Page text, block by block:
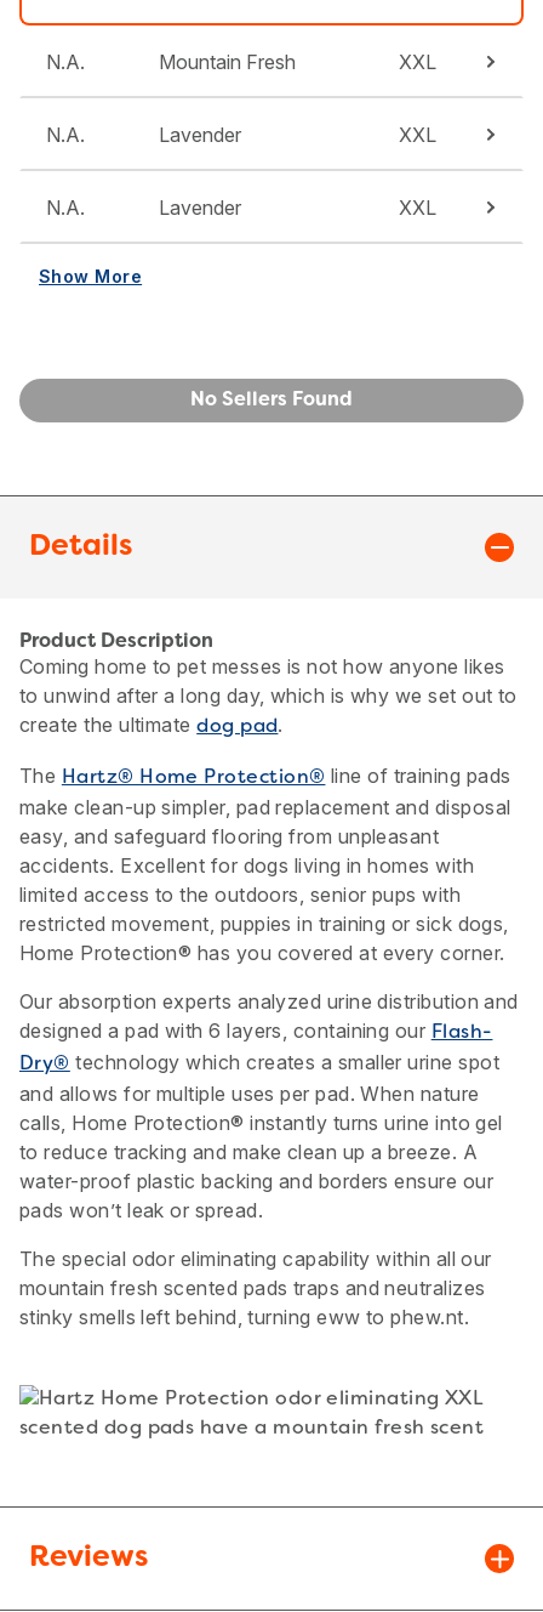
N.A. Mountain Fresh XXL
N.A. Lavender XXL
N.A. Lavender XXL
Show More
No Sellers Found
Details
Product Description
Coming home to pet messes is not how anyone likes
to unwind after a long day, which is why we set out to
create the ultimatedog pad.
The Hartz® Home Protection® line of training pads
make clean-up simpler, pad replacement and disposal
easy, and safeguard flooring from unpleasant
accidents. Excellent for dogs living in homes with
limited access to the outdoors, senior pups with
restricted movement, puppies in training or sick dogs,
Home Protection® has you covered at every corner.
Our absorption experts analyzed urine distribution and
designed a pad with 6 layers, containing our Flash-
Dry® technology which creates a smaller urine spot
and allows for multiple uses per pad. When nature
calls, Home Protection® instantly turns urine into gel
to reduce tracking and make clean up a breeze. A
water-proof plastic backing and borders ensure our
pads won’t leak or spread.
The special odor eliminating capability within all our
mountain fresh scented pads traps and neutralizes
stinky smells left behind, turning eww to phew.nt.
Reviews